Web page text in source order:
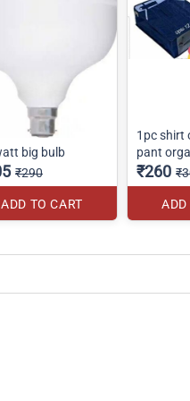
big bulb
₹290
ADD TO CART
1pc shirt
pant
₹260
ADD